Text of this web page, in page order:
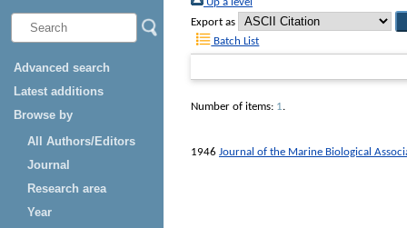
Advanced search
Latest additions
Browse by
All Authors/Editors
Journal
Research area
Year
Up a level
Export as
Batch List
Number of items: 1.
1946 Journal of the Marine Biological